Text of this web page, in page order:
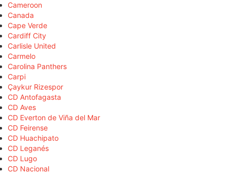
Cameroon
Canada
Cape Verde
Cardiff City
Carlisle United
Carmelo
Carolina Panthers
Carpi
Çaykur Rizespor
CD Antofagasta
CD Aves
CD Everton de Viña del Mar
CD Feirense
CD Huachipato
CD Leganés
CD Lugo
CD Nacional